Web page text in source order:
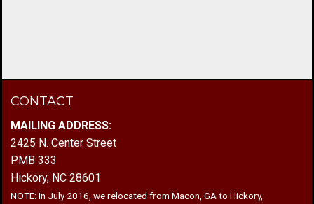
CONTACT
MAILING ADDRESS:
2425 N. Center Street
PMB 333
Hickory, NC 28601
NOTE: In July 2016, we relocated from Macon, GA to Hickory,